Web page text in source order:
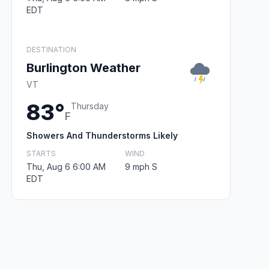
EDT
DESTINATION
Burlington Weather
VT
83°F
Thursday
Showers And Thunderstorms Likely
STARTS
Thu, Aug 6 6:00 AM
EDT
WIND
9 mph S